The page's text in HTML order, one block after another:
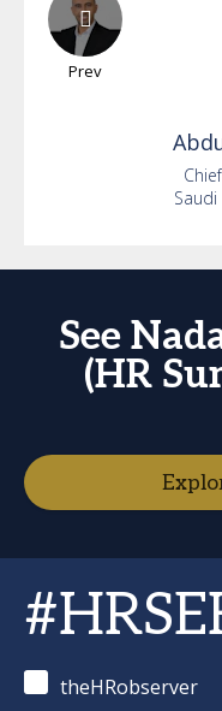
Prev
See
(HR
theHRobserver